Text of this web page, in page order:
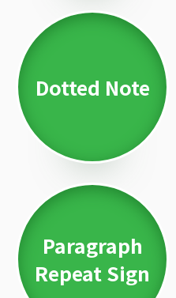
Dotted Note
Paragraph
Repeat Sign